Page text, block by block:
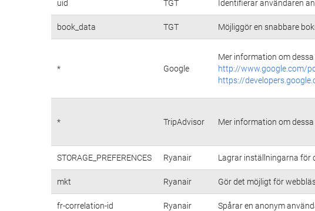
uid TGT Identifierar användaren
book_data TGT Möjliggör en snabbare
* Google
Mer information om
http://www.google.com/
https://
* TripAdvisor Mer information om
STORAGE_PREFERENCES Ryanair Lagrar inställningarna för
mkt Ryanair Gör det möjligt för
fr-correlation-id Ryanair Spårar en anonym